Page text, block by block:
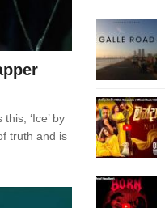
‘Ice’ by
truth and is